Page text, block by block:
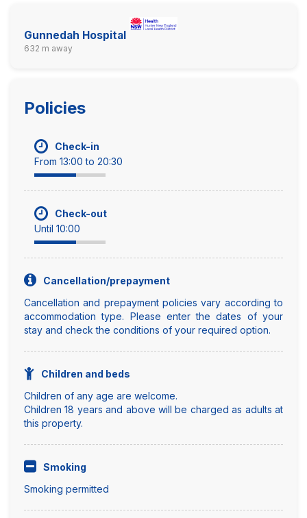
Gunnedah Hospital
632 m away
Policies
Check-in
From 13:00 to 20:30
Check-out
Until 10:00
Cancellation/prepayment
Cancellation and prepayment policies vary according to
accommodation type. Please enter the dates of your
stay and check the conditions of your required option.
Children and beds
Children of any age are welcome.
Children 18 years and above will be charged as adults at
this property.
Smoking
Smoking permitted